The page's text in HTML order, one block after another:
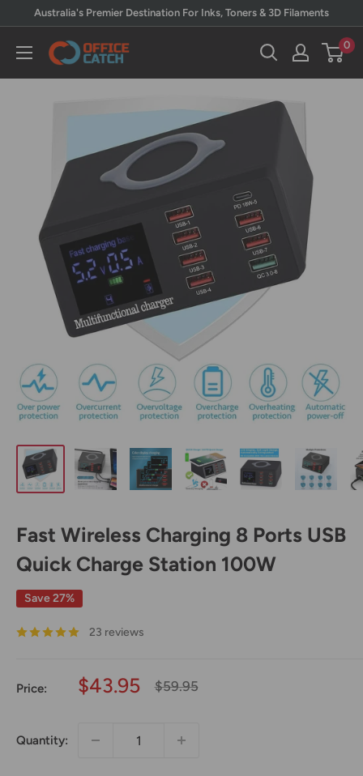
content
Australia's Premier Destination For Inks, Toners & 3D Filaments
Office
0
Fast Wireless Charging 8 Ports USB
Quick Charge Station 100W
Save 27%
23 reviews
Price:
Sale
$43.95
Regular
$59.95
Quantity: